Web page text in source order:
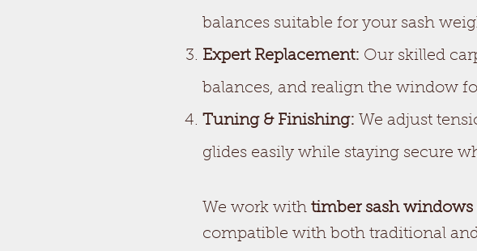
balances suitable for your sash
Expert Replacement: Our skilled
balances, and realign the window
Tuning & Finishing: We adjust
glides easily while staying secure
We work with timber sash windows
compatible with both traditional